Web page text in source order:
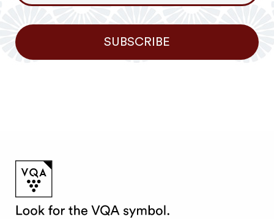
SUBSCRIBE